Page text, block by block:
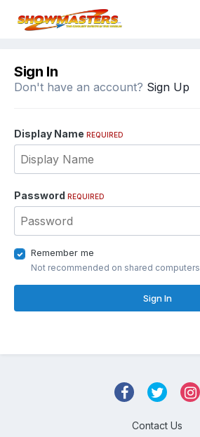
Sign In
Don't have an account? Sign Up
Display Name REQUIRED
Password REQUIRED
Remember me
Not recommended on shared computers
Sign In
Contact Us